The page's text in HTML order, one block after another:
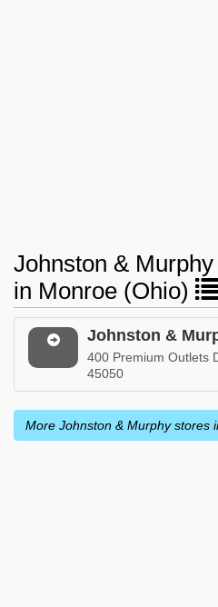
Johnston &
in Monroe (Ohio)
Johnston &
400 Premium Outlets
45050
More Johnston & Murphy stores